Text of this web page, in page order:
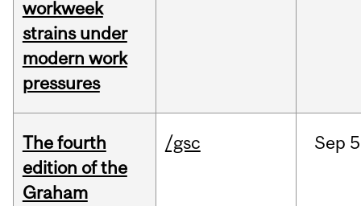
workweek
strains under
modern work
pressures
The fourth
edition of the
Graham
/gsc Sep